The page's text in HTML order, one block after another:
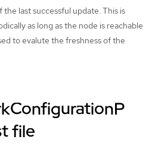
the last successful update. This is
as long as the node is reachable
to evalute the freshness of the
file